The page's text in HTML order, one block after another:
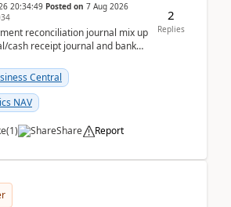
20:34:49 Posted on 7 Aug 2026
reconciliation journal mix up
cash receipt journal and bank
Central
NAV
(1) Share Report
2
Replies